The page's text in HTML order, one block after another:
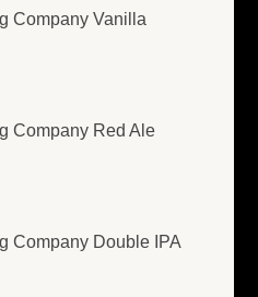
Company Vanilla
Company Red Ale
Company Double IPA